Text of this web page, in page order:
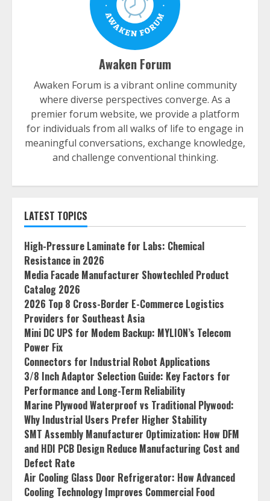
Awaken Forum
Awaken Forum is a vibrant online community
where diverse perspectives converge. As a
premier forum website, we provide a platform
for individuals from all walks of life to engage in
meaningful conversations, exchange knowledge,
and challenge conventional thinking.
LATEST TOPICS
High-Pressure Laminate for Labs: Chemical
Resistance in 2026
Media Facade Manufacturer Showtechled Product
Catalog 2026
2026 Top 8 Cross-Border E-Commerce Logistics
Providers for Southeast Asia
Mini DC UPS for Modem Backup: MYLION’s Telecom
Power Fix
Connectors for Industrial Robot Applications
3/8 Inch Adaptor Selection Guide: Key Factors for
Performance and Long-Term Reliability
Marine Plywood Waterproof vs Traditional Plywood:
Why Industrial Users Prefer Higher Stability
SMT Assembly Manufacturer Optimization: How DFM
and HDI PCB Design Reduce Manufacturing Cost and
Defect Rate
Air Cooling Glass Door Refrigerator: How Advanced
Cooling Technology Improves Commercial Food